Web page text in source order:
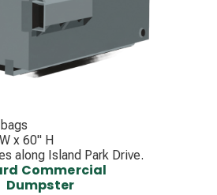
x 60" H
along Island Park Drive.
Commercial
Dumpster